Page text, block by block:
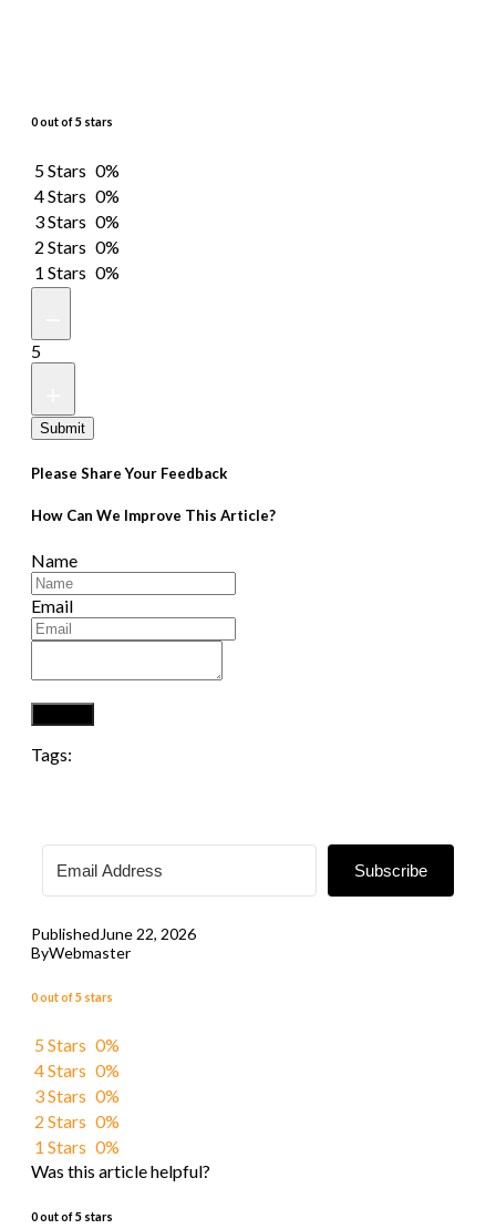
0 out of 5 stars
5 Stars 0%
4 Stars 0%
3 Stars 0%
2 Stars 0%
1 Stars 0%
5
Submit
Please Share Your Feedback
How Can We Improve This Article?
Name
Email
Tags:
Subscribe
PublishedJune 22, 2026
ByWebmaster
0 out of 5 stars
5 Stars 0%
4 Stars 0%
3 Stars 0%
2 Stars 0%
1 Stars 0%
Was this article helpful?
0 out of 5 stars